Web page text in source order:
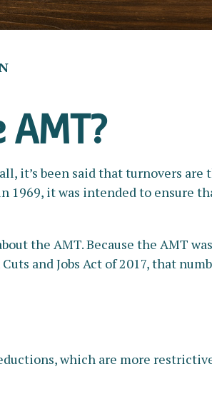
AMT?
it’s been said that turnovers are
it was intended to ensure
the AMT. Because the AMT
and Jobs Act of 2017, that
which are more